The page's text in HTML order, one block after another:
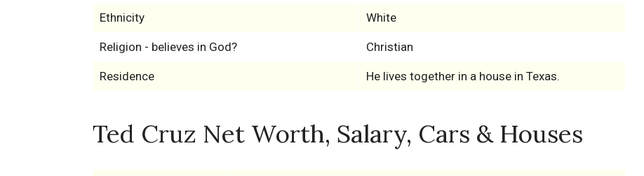
Ethnicity White
Religion - believes in God? Christian
Residence He lives together in a house in Texas.
Ted Cruz Net Worth, Salary, Cars & Houses